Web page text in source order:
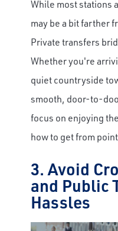
While most stations
may be a bit farther
Private transfers
Whether you're
quiet countryside
smooth, door-to-
focus on enjoying
how to get from
3. Avoid
and Public
Hassles